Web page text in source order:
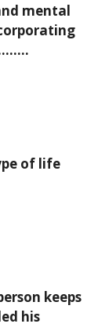
mental
of life
keeps
his